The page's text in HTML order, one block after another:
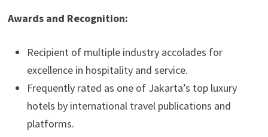
Awards and Recognition:
Recipient of multiple industry accolades for
excellence in hospitality and service.
Frequently rated as one of Jakarta’s top luxury
hotels by international travel publications and
platforms.